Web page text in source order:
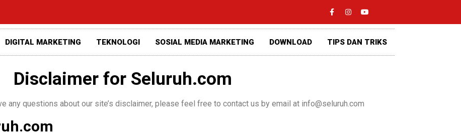
DIGITAL MARKETING TEKNOLOGI SOSIAL MEDIA MARKETING DOWNLOAD TIPS DAN TRIKS
Disclaimer for Seluruh.com
any questions about our site’s disclaimer, please feel free to contact us by email at info@seluruh.com